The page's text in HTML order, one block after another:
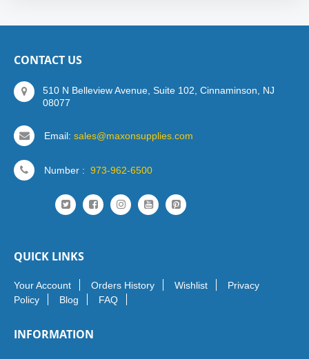
CONTACT US
510 N Belleview Avenue, Suite 102, Cinnaminson, NJ
08077
Email: sales@maxonsupplies.com
Number : 973-962-6500
QUICK LINKS
Your Account Orders History Wishlist
Privacy
Policy
Blog FAQ
INFORMATION